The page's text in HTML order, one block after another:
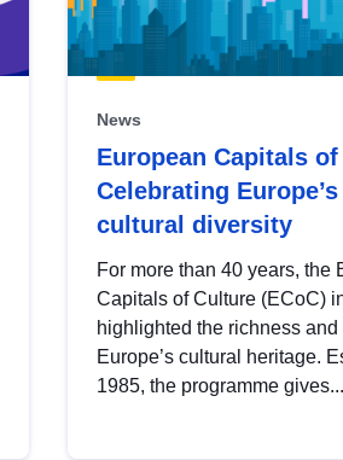
News
European Capitals
Celebrating
cultural diversity
For more than 40 years, the
Capitals of Culture (ECoC)
highlighted the richness
Europe’s cultural heritage.
1985, the programme gives...